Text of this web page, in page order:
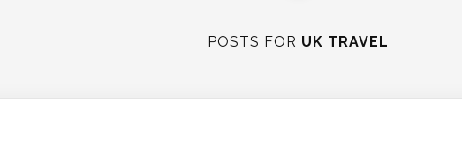
POSTS FOR UK TRAVEL